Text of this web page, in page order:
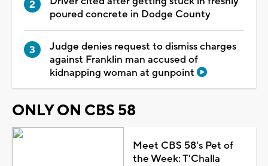
poured concrete in Dodge County
Judge denies request to dismiss charges
against Franklin man accused of
kidnapping woman at gunpoint
ONLY ON CBS 58
Meet CBS 58's Pet of
the Week: T'Challa